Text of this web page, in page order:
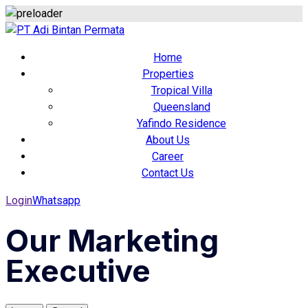
Home
Properties
Tropical Villa
Queensland
Yafindo Residence
About Us
Career
Contact Us
LoginWhatsapp
Our Marketing
Executive